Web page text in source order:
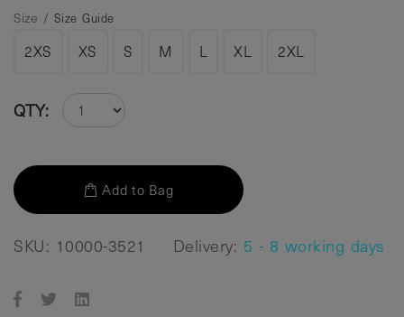
Size / Size Guide
2XS XS S M L XL 2XL
QTY:
Add to Bag
SKU: 10000-3521 Delivery: 5 - 8 working days